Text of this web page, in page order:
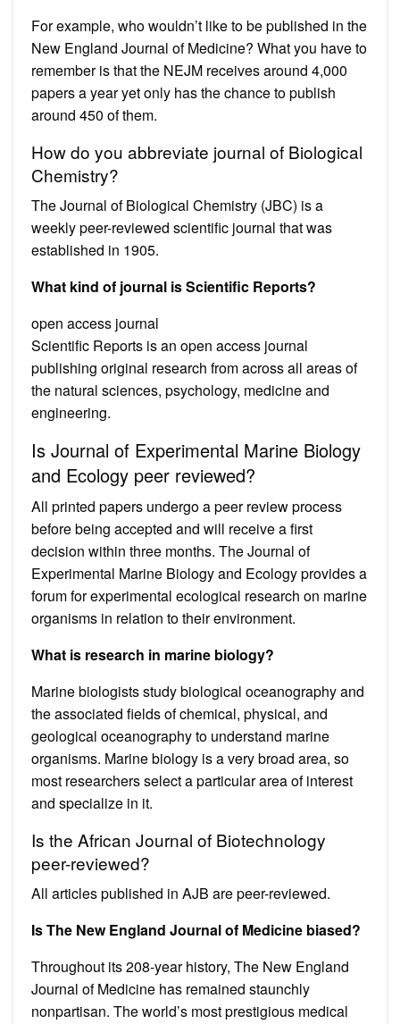
For example, who wouldn’t like to be published in the
New England Journal of Medicine? What you have to
remember is that the NEJM receives around 4,000
papers a year yet only has the chance to publish
around 450 of them.
How do you abbreviate journal of Biological
Chemistry?
The Journal of Biological Chemistry (JBC) is a
weekly peer-reviewed scientific journal that was
established in 1905.
What kind of journal is Scientific Reports?
open access journal
Scientific Reports is an open access journal
publishing original research from across all areas of
the natural sciences, psychology, medicine and
engineering.
Is Journal of Experimental Marine Biology
and Ecology peer reviewed?
All printed papers undergo a peer review process
before being accepted and will receive a first
decision within three months. The Journal of
Experimental Marine Biology and Ecology provides a
forum for experimental ecological research on marine
organisms in relation to their environment.
What is research in marine biology?
Marine biologists study biological oceanography and
the associated fields of chemical, physical, and
geological oceanography to understand marine
organisms. Marine biology is a very broad area, so
most researchers select a particular area of interest
and specialize in it.
Is the African Journal of Biotechnology
peer-reviewed?
All articles published in AJB are peer-reviewed.
Is The New England Journal of Medicine biased?
Throughout its 208-year history, The New England
Journal of Medicine has remained staunchly
nonpartisan. The world’s most prestigious medical